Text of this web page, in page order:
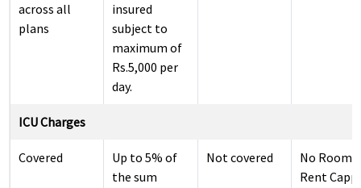
across all
plans
insured
subject to
maximum of
Rs.5,000 per
day.
ICU Charges
Covered
Up to 5% of
the sum
Not covered
No Room
Rent